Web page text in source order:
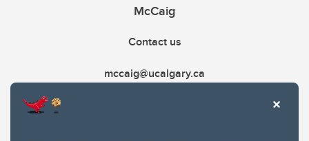
McCaig
Contact us
mccaig@ucalgary.ca